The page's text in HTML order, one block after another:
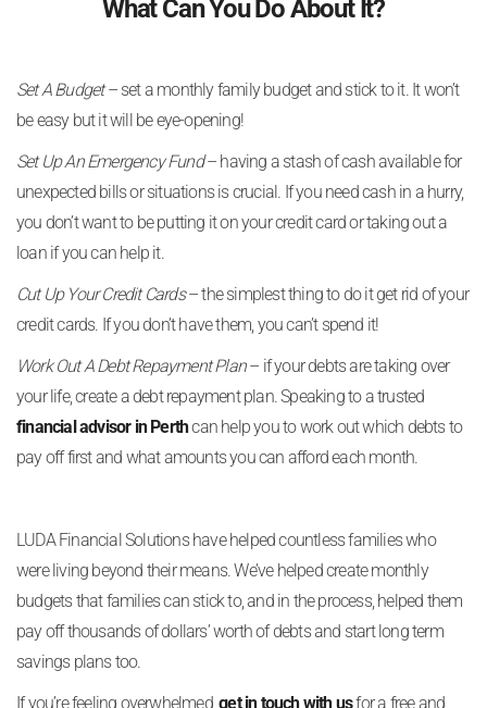
What Can You Do About It?
Set A Budget– set a monthly family budget and stick to it. It won’t
be easy but it will be eye-opening!
Set Up An Emergency Fund– having a stash of cash available for
unexpected bills or situations is crucial. If you need cash in a hurry,
you don’t want to be putting it on your credit card or taking out a
loan if you can help it.
Cut Up Your Credit Cards– the simplest thing to do it get rid of your
credit cards. If you don’t have them, you can’t spend it!
Work Out A Debt Repayment Plan– if your debts are taking over
your life, create a debt repayment plan. Speaking to a trusted
financial advisor in Perthcan help you to work out which debts to
pay off first and what amounts you can afford each month.
LUDA Financial Solutions have helped countless families who
were living beyond their means. We’ve helped create monthly
budgets that families can stick to, and in the process, helped them
pay off thousands of dollars’ worth of debts and start long term
savings plans too.
If you’re feeling overwhelmed,get in touch with usfor a free and